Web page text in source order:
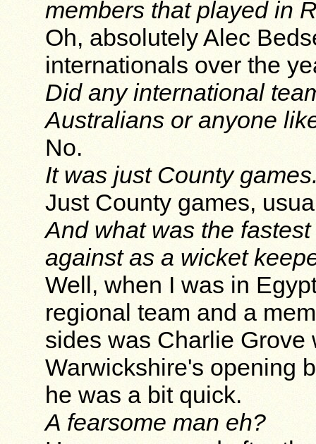
members that played in
Oh, absolutely Alec
internationals over the
Did any international
Australians or anyone
No.
It was just County
Just County games,
And what was the
against as a wicket
Well, when I was in
regional team and a
sides was Charlie Grove
Warwickshire's opening
he was a bit quick.
A fearsome man eh?